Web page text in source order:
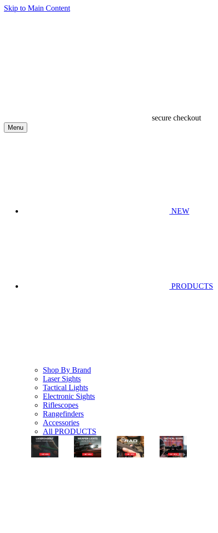
Skip to Main Content
secure checkout
Menu
NEW
PRODUCTS
Shop By Brand
Laser Sights
Tactical Lights
Electronic Sights
Riflescopes
Rangefinders
Accessories
All PRODUCTS